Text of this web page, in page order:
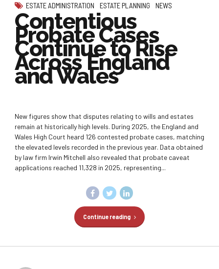
ESTATE ADMINISTRATION ESTATE PLANNING NEWS
Contentious
Probate Cases
Continue to Rise
Across England
and Wales
New figures show that disputes relating to wills and estates
remain at historically high levels. During 2025, the England and
Wales High Court heard 126 contested probate cases, matching
the elevated levels recorded in the previous year. Data obtained
by law firm Irwin Mitchell also revealed that probate caveat
applications reached 11,328 in 2025, representing...
Continue reading